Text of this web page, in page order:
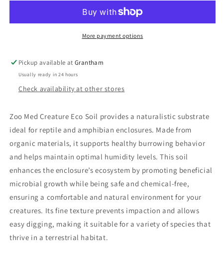
Soil
Eco
Soil
More payment options
Pickup available atGrantham
Usually ready in 24 hours
Check availability at other stores
Zoo Med Creature Eco Soil provides a naturalistic substrate
ideal for reptile and amphibian enclosures. Made from
organic materials, it supports healthy burrowing behavior
and helps maintain optimal humidity levels. This soil
enhances the enclosure’s ecosystem by promoting beneficial
microbial growth while being safe and chemical-free,
ensuring a comfortable and natural environment for your
creatures. Its fine texture prevents impaction and allows
easy digging, making it suitable for a variety of species that
thrive in a terrestrial habitat.